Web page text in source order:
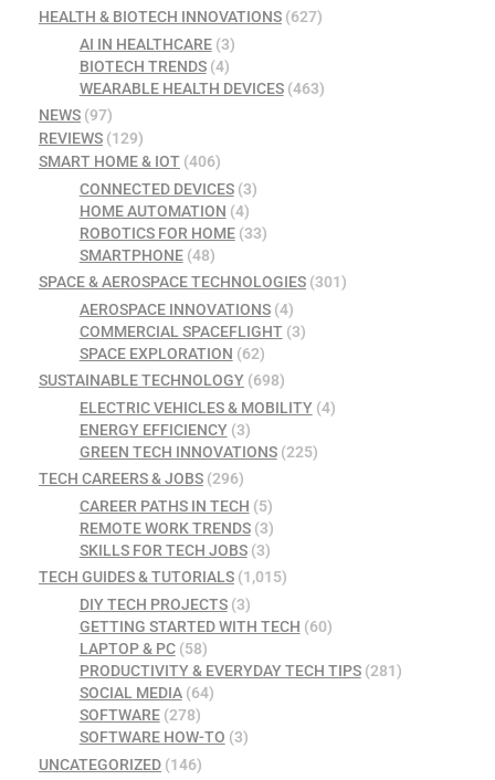
HEALTH & BIOTECH INNOVATIONS (627)
AI IN HEALTHCARE(3)
BIOTECH TRENDS(4)
WEARABLE HEALTH DEVICES(463)
NEWS (97)
REVIEWS (129)
SMART HOME & IOT (406)
CONNECTED DEVICES(3)
HOME AUTOMATION (4)
ROBOTICS FOR HOME(33)
SMARTPHONE(48)
SPACE & AEROSPACE TECHNOLOGIES (301)
AEROSPACE INNOVATIONS(4)
COMMERCIAL SPACEFLIGHT(3)
SPACE EXPLORATION (62)
SUSTAINABLE TECHNOLOGY (698)
ELECTRIC VEHICLES & MOBILITY(4)
ENERGY EFFICIENCY(3)
GREEN TECH INNOVATIONS(225)
TECH CAREERS & JOBS (296)
CAREER PATHS IN TECH (5)
REMOTE WORK TRENDS(3)
SKILLS FOR TECH JOBS(3)
TECH GUIDES & TUTORIALS (1,015)
DIY TECH PROJECTS(3)
GETTING STARTED WITH TECH (60)
LAPTOP & PC(58)
PRODUCTIVITY & EVERYDAY TECH TIPS(281)
SOCIAL MEDIA(64)
SOFTWARE(278)
SOFTWARE HOW-TO (3)
UNCATEGORIZED (146)